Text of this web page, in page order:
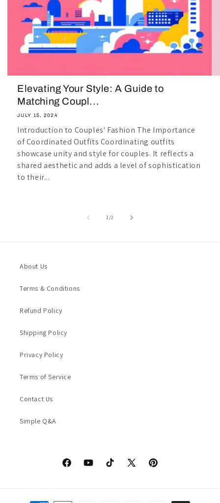
Elevating Your Style: A Guide to
Matching Coupl...
JULY 15, 2024
Introduction to Couples' Fashion The Importance
of Coordinated Outfits Coordinating outfits
showcase unity and style for couples. It reflects a
shared aesthetic and adds a level of sophistication
to their...
1/of2
About Us
Terms & Conditions
Refund Policy
Shipping Policy
Privacy Policy
Terms of Service
Contact Us
Simple Q&A
FacebookYouTubeTikTok
X
Pinterest